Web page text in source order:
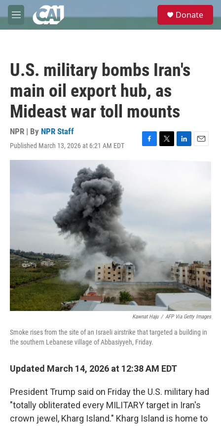
Skip to main content
M
e
e
Donate
U.S. military bombs Iran's
main oil export hub, as
Mideast war toll mounts
NPR | By NPR Staff
Published March 13, 2026 at 6:21 AM EDT
F
T
L
E
Kawnat Haju / AFP Via Getty Images
Smoke rises from the site of an Israeli airstrike that targeted a building in
the southern Lebanese village of Abbasiyyeh, Friday.
Updated March 14, 2026 at 12:38 AM EDT
President Trump said on Friday the U.S. military had
"totally obliterated every MILITARY target in Iran's
crown jewel, Kharg Island." Kharg Island is home to